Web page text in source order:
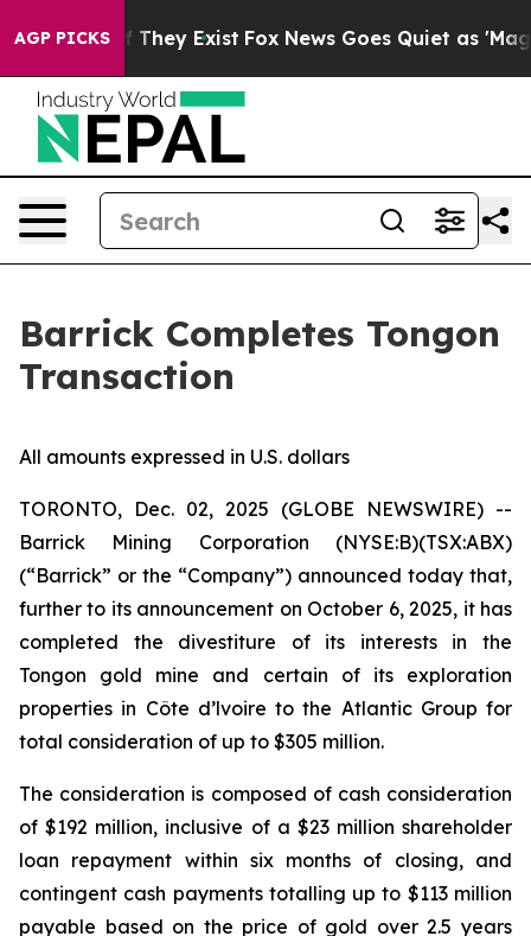
AGP PICKS
Proof They Exist Fox News Goes Quiet as 'Maga
Barrick Completes Tongon
Transaction
All amounts expressed in U.S. dollars
TORONTO, Dec. 02, 2025 (GLOBE NEWSWIRE) --
Barrick Mining Corporation (NYSE:B)(TSX:ABX)
(“Barrick” or the “Company”) announced today that,
further to its announcement on October 6, 2025, it has
completed the divestiture of its interests in the
Tongon gold mine and certain of its exploration
properties in Côte d’lvoire to the Atlantic Group for
total consideration of up to $305 million.
The consideration is composed of cash consideration
of $192 million, inclusive of a $23 million shareholder
loan repayment within six months of closing, and
contingent cash payments totalling up to $113 million
payable based on the price of gold over 2.5 years